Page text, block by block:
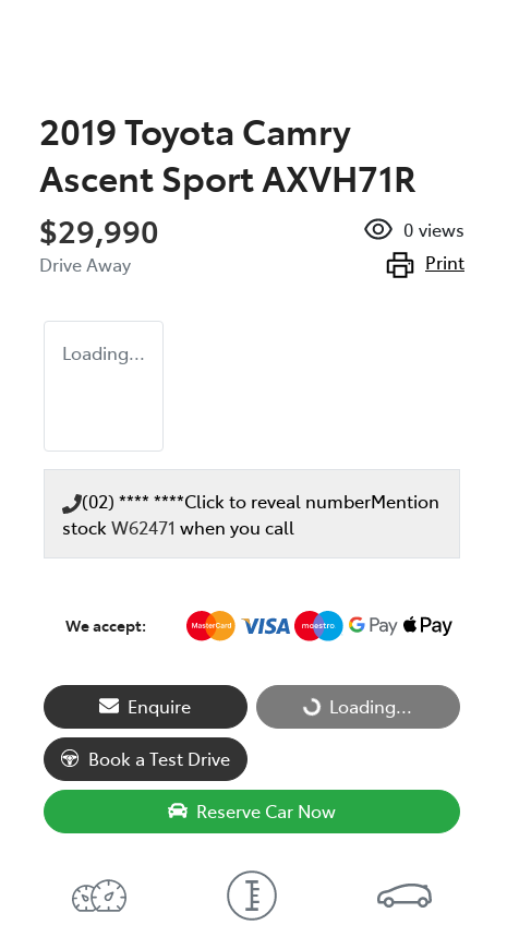
2019 Toyota Camry
Ascent Sport AXVH71R
$29,990
Drive Away
0 views
Print
Loading...
(02) **** ****Click to reveal numberMention
stock W62471 when you call
We accept:
Enquire Loading...
Loading...
Book a Test Drive
Reserve Car Now